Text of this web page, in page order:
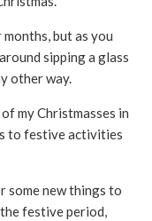
but as you
sipping a glass
other way.
of my Christmasses in
to festive activities
some new things to
festive period,